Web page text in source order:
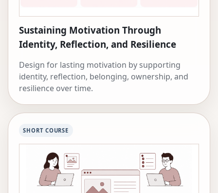
Jacobs Foundation.
Sustaining Motivation Through
Identity, Reflection, and Resilience
Design for lasting motivation by supporting
identity, reflection, belonging, ownership, and
resilience over time.
SHORT COURSE